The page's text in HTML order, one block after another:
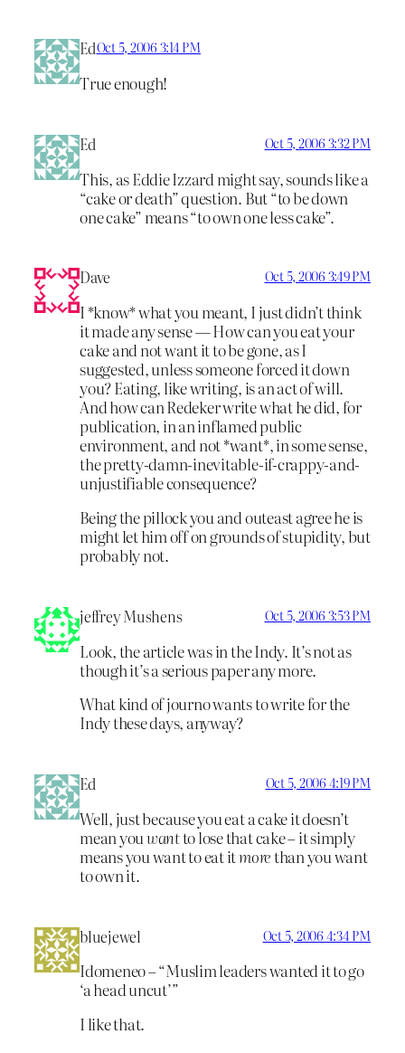
EdOct 5, 2006 3:14 PM
True enough!
Ed Oct 5, 2006 3:32 PM
This, as Eddie Izzard might say, sounds like a
“cake or death” question. But “to be down
one cake” means “to own one less cake”.
Dave Oct 5, 2006 3:49 PM
I *know* what you meant, I just didn’t think
it made any sense — How can you eat your
cake and not want it to be gone, as I
suggested, unless someone forced it down
you? Eating, like writing, is an act of will.
And how can Redeker write what he did, for
publication, in an inflamed public
environment, and not *want*, in some sense,
the pretty-damn-inevitable-if-crappy-and-
unjustifiable consequence?
Being the pillock you and outeast agree he is
might let him off on grounds of stupidity, but
probably not.
jeffrey Mushens Oct 5, 2006 3:53 PM
Look, the article was in the Indy. It’s not as
though it’s a serious paper any more.
What kind of journo wants to write for the
Indy these days, anyway?
Ed Oct 5, 2006 4:19 PM
Well, just because you eat a cake it doesn’t
mean youwantto lose that cake – it simply
means you want to eat itmorethan you want
to own it.
bluejewel Oct 5, 2006 4:34 PM
Idomeneo – “Muslim leaders wanted it to go
‘a head uncut’”
I like that.